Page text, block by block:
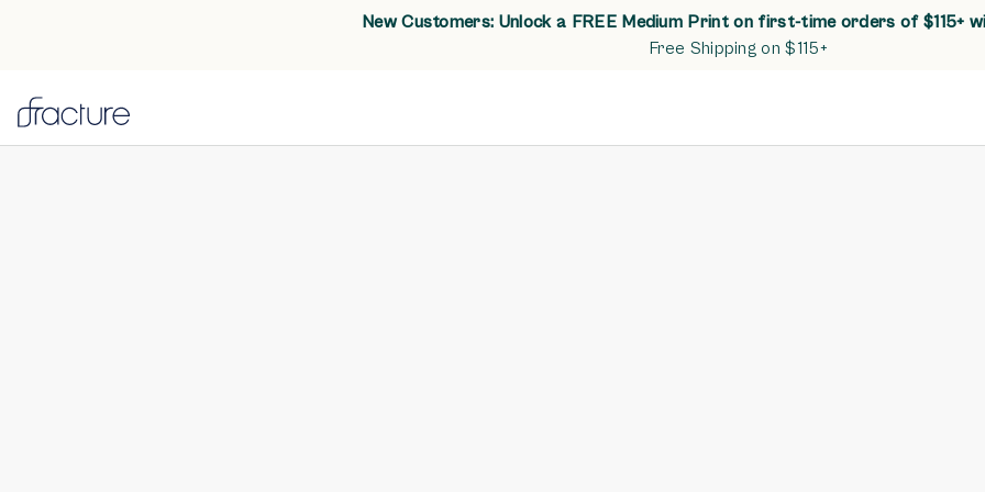
New Customers: Unlock a FREE Medium Print on first-time orders of $115+
Free Shipping on $115+